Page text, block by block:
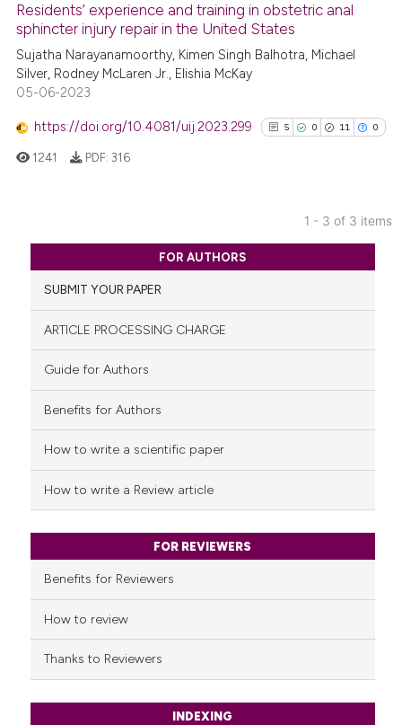
the cited claim, and a label
citation was made.
See how this article has been
cited atscite.ai
has been cited by providing the
context of the citation, a
citation was made.
Residents’ experience and training in obstetric anal
sphincter injury repair in the United States
Sujatha Narayanamoorthy, Kimen Singh Balhotra, Michael
Silver, Rodney McLaren Jr., Elishia McKay
05-06-2023
https://doi.org/10.4081/uij.2023.299 5 0 11 0
5
0
Citing Publications
Supporting
cited atscite.ai
classification describing
citation was made.
1241 PDF: 316
1 - 3 of 3 items
FOR AUTHORS
SUBMIT YOUR PAPER
ARTICLE PROCESSING CHARGE
Guide for Authors
Benefits for Authors
How to write a scientific paper
How to write a Review article
FOR REVIEWERS
Benefits for Reviewers
How to review
Thanks to Reviewers
INDEXING